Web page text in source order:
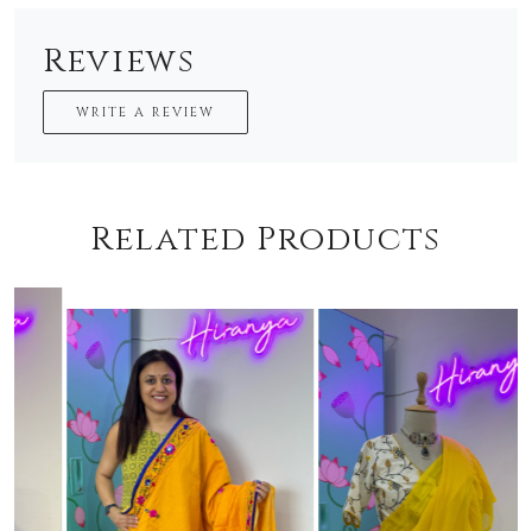
Reviews
WRITE A REVIEW
Related Products
Loading... Loading...